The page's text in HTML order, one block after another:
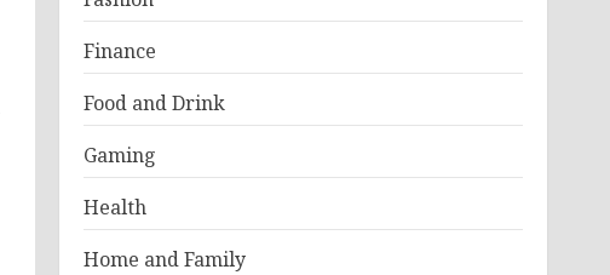
Finance
Food and Drink
Gaming
Health
Home and Family